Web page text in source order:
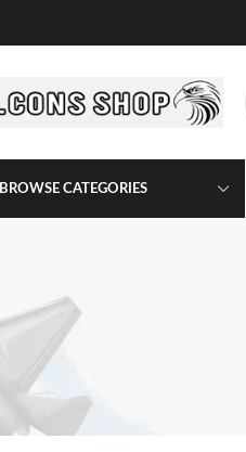
BROWSE CATEGORIES